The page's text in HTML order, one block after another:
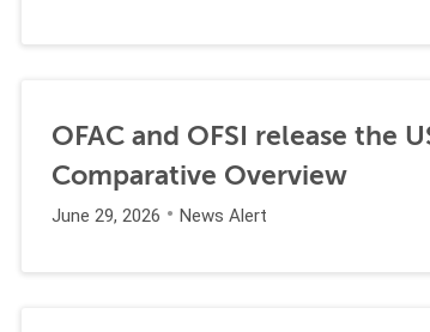
OFAC and OFSI release the
Comparative Overview
June 29, 2026 News Alert